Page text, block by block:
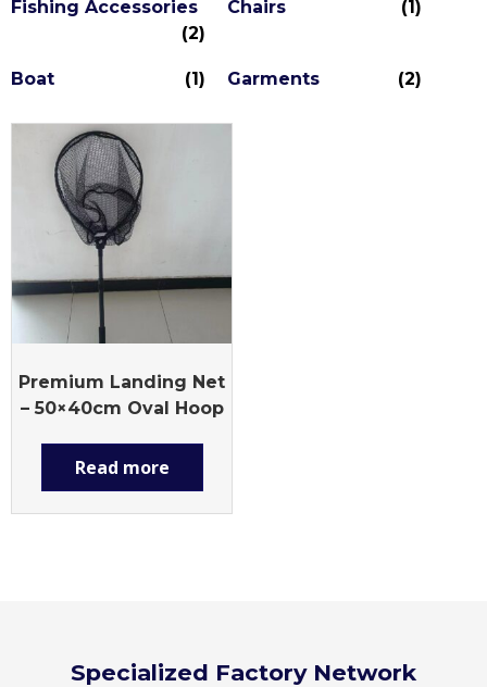
Fishing Accessories
(2)
Chairs (1)
Boat (1) Garments (2)
Premium Landing Net
– 50×40cm Oval Hoop
Read more
Specialized Factory Network